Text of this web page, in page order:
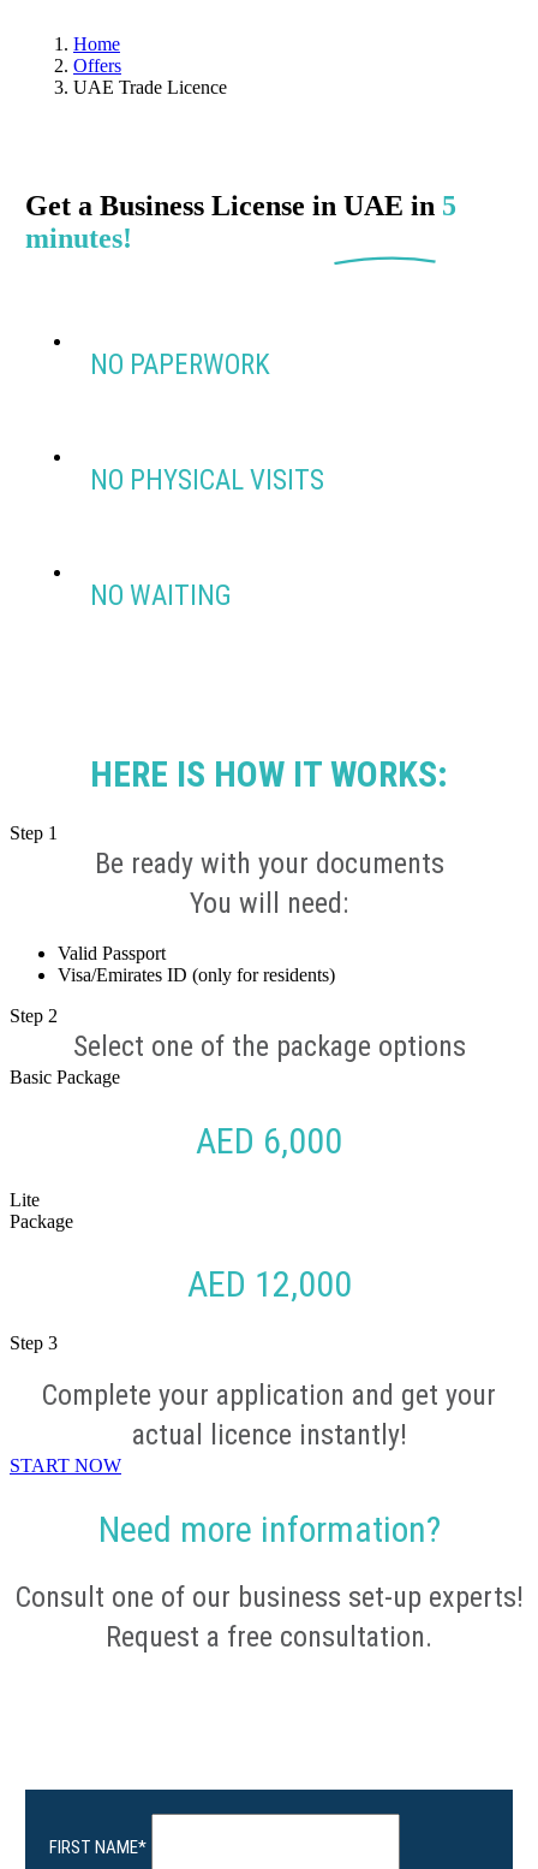
Home
Offers
UAE Trade Licence
Get a Business License in UAE in 5
minutes!
NO PAPERWORK
NO PHYSICAL VISITS
NO WAITING
HERE IS HOW IT WORKS:
Step 1
Be ready with your documents
You will need:
Valid Passport
Visa/Emirates ID (only for residents)
Step 2
Select one of the package options
Basic Package
AED 6,000
Lite
Package
AED 12,000
Step 3
Complete your application and get your
actual licence instantly!
START NOW
Need more information?
Consult one of our business set-up experts!
Request a free consultation.
FIRST NAME*